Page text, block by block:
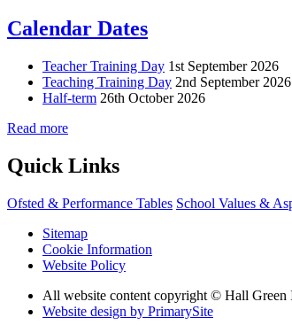
Calendar Dates
Teacher Training Day 1st September 2026
Teaching Training Day 2nd September 2026
Half-term 26th October 2026
Read more
Quick Links
Ofsted & Performance Tables School Values &
Sitemap
Cookie Information
Website Policy
All website content copyright © Hall Green
Website design by PrimarySite